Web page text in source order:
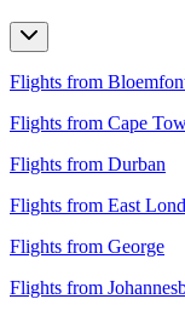
Flights from
Flights from Cape
Flights from Durban
Flights from East
Flights from George
Flights from